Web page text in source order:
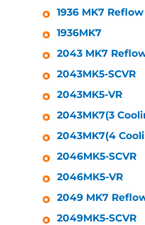
1936 MK7
1936MK7
2043 MK7
2043MK5-SCVR
2043MK5-VR
2043MK7(3
2043MK7(4
2046MK5-SCVR
2046MK5-VR
2049 MK7
2049MK5-SCVR